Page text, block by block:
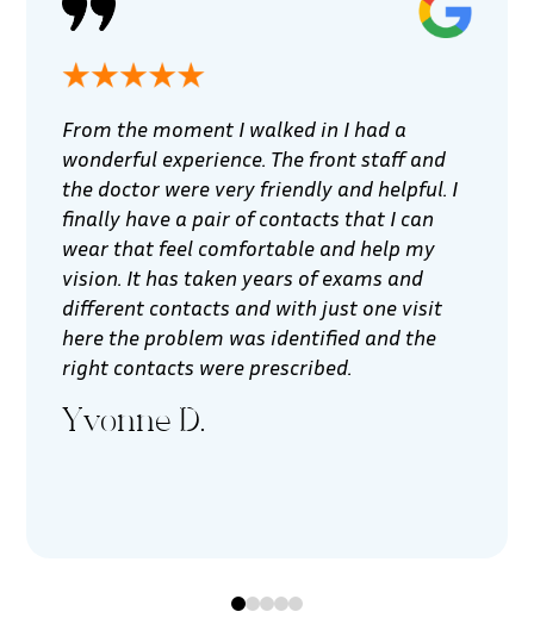
From the moment I walked in I had a
wonderful experience. The front staff and
the doctor were very friendly and helpful. I
finally have a pair of contacts that I can
wear that feel comfortable and help my
vision. It has taken years of exams and
different contacts and with just one visit
here the problem was identified and the
right contacts were prescribed.
Yvonne D.
01 2 3 4